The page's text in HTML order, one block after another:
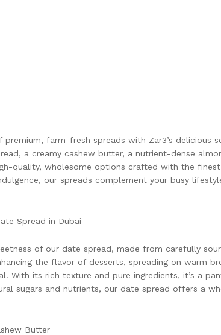
farm-fresh spreads with Zar3’s delicious
a creamy cashew butter, a nutrient-dense
quality, wholesome options crafted with the
our spreads complement your busy
Spread in Dubai
of our date spread, made from carefully
the flavor of desserts, spreading on warm
With its rich texture and pure ingredients, it’s a
sugars and nutrients, our date spread offers a
Butter